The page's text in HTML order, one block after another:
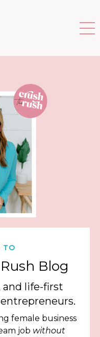
TO
Blog
and life-first
female business
job without